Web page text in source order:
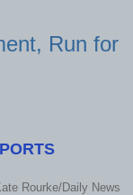
Run for
Rourke/Daily News